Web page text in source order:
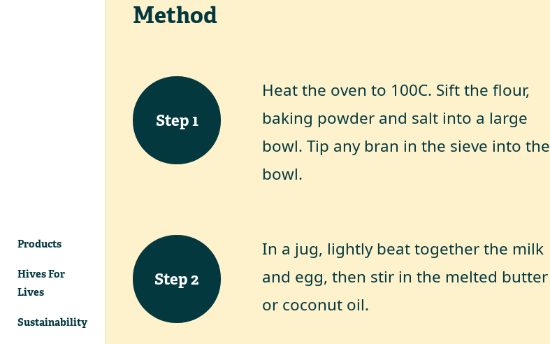
Products
Hives For
Lives
Sustainability
Method
Step1
Heat the oven to 100C. Sift the flour,
baking powder and salt into a large
bowl. Tip any bran in the sieve into the
bowl.
Step2
In a jug, lightly beat together the milk
and egg, then stir in the melted butter
or coconut oil.